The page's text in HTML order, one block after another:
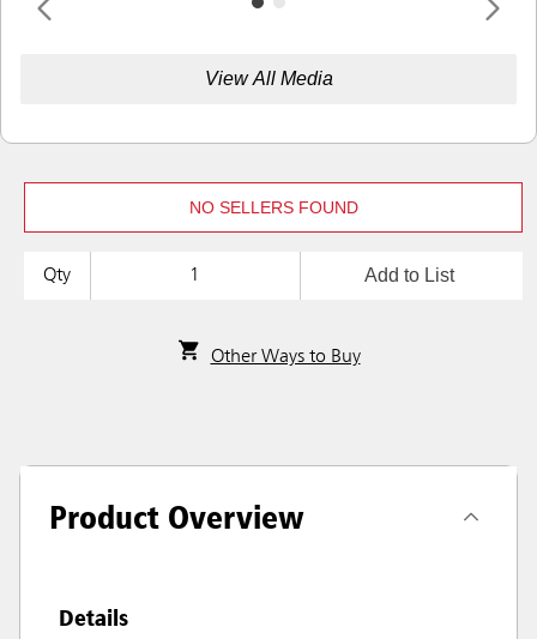
View All Media
NO SELLERS FOUND
Qty Add to List
Other Ways to Buy
Product Overview
Details